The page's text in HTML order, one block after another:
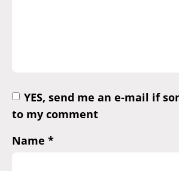
YES, send me an e-mail if
to my comment
Name *